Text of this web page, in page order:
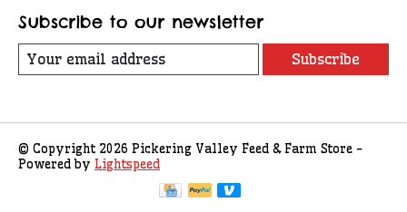
Subscribe to our newsletter
Subscribe
© Copyright 2026 Pickering Valley Feed & Farm Store -
Powered by Lightspeed